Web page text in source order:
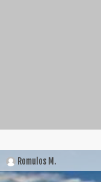
Romulos M.